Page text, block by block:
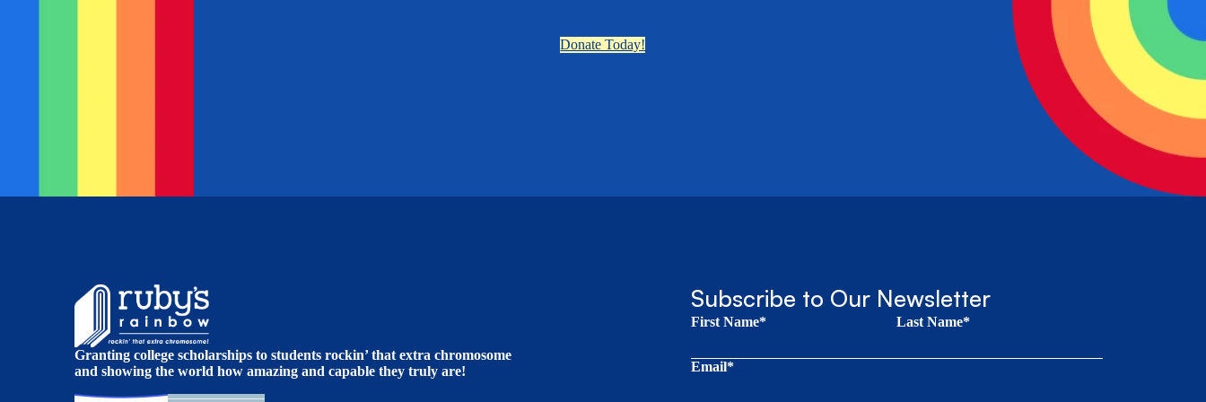
Donate Today!
Granting college scholarships to students rockin’ that extra chromosome
and showing the world how amazing and capable they truly are!
Subscribe to Our Newsletter
First Name* Last Name*
Email*